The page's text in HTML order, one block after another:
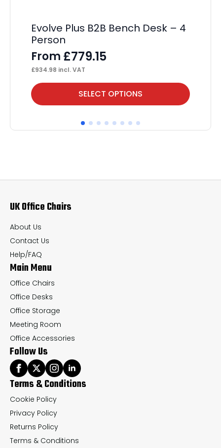
Evolve Plus B2B Bench Desk – 4
Person
From £779.15
£934.98 incl. VAT
SELECT OPTIONS
This
product
multiple
options
be
chosen
on
the
product
page
UK Office Chairs
About Us
Contact Us
Help/FAQ
Main Menu
Office Chairs
Office Desks
Office Storage
Meeting Room
Office Accessories
Follow Us
Terms & Conditions
Cookie Policy
Privacy Policy
Returns Policy
Terms & Conditions